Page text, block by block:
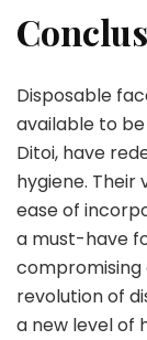
Disposable
available to
Ditoi, have
hygiene. Their
ease of
a must-have
compromising
revolution of
a new level of